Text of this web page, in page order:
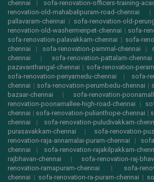
chennai | sofa-renovation-officers-training-
renovation-old-mahabalipuram-road-chennai
pallavaram-chennai | sofa-renovation-old-
renovation-old-washermenpet-chennai | sofa-
sofa-renovation-palavakkam-chennai | sofa-
chennai | sofa-renovation-pammal-chennai |
chennai | sofa-renovation-pattalam-chennai
pazavanthangal-chennai | sofa-renovation-
sofa-renovation-periyamedu-chennai | sofa-
chennai | sofa-renovation-perumbedu-chennai |
bazaar-chennai | sofa-renovation-
renovation-poonamallee-high-road-chennai |
chennai | sofa-renovation-pulianthope-chennai |
chennai | sofa-renovation-puludivakkam-
purasavakkam-chennai | sofa-renovation-
renovation-raja-annamalai-puram-chennai |
chennai | sofa-renovation-rajakilpakkam-
rajbhavan-chennai | sofa-renovation-raj-
renovation-ramapuram-chennai | sofa-
chennai | sofa-renovation-ra-puram-chennai |